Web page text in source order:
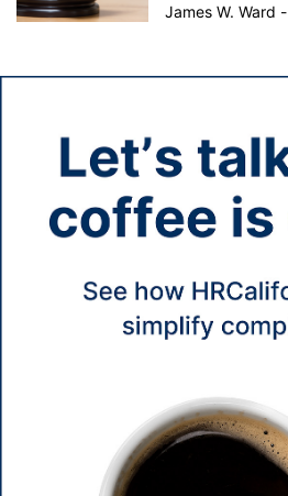
James W. Ward -